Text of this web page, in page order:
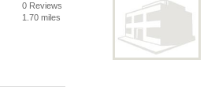
0 Reviews
1.70 miles